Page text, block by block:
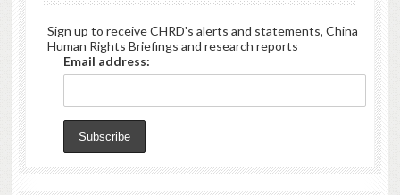
Sign up to receive CHRD's alerts and statements, China
Human Rights Briefings and research reports
Email address: